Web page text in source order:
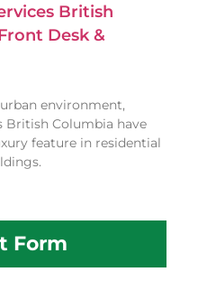
British
Desk &
environment,
British Columbia have
feature in residential
Form